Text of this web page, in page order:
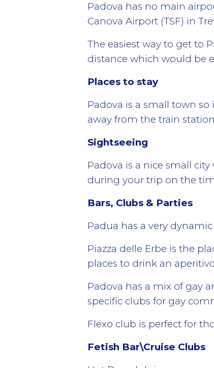
Padova has no main
Canova Airport (TSF) in
The easiest way to get to
distance which would be
Places to stay
Padova is a small town
away from the train
Sightseeing
Padova is a nice small
during your trip on the
Bars, Clubs & Parties
Padua has a very
Piazza delle Erbe is the
places to drink an
Padova has a mix of gay
specific clubs for gay
Flexo club is perfect for
Fetish Bar\Cruise Clubs